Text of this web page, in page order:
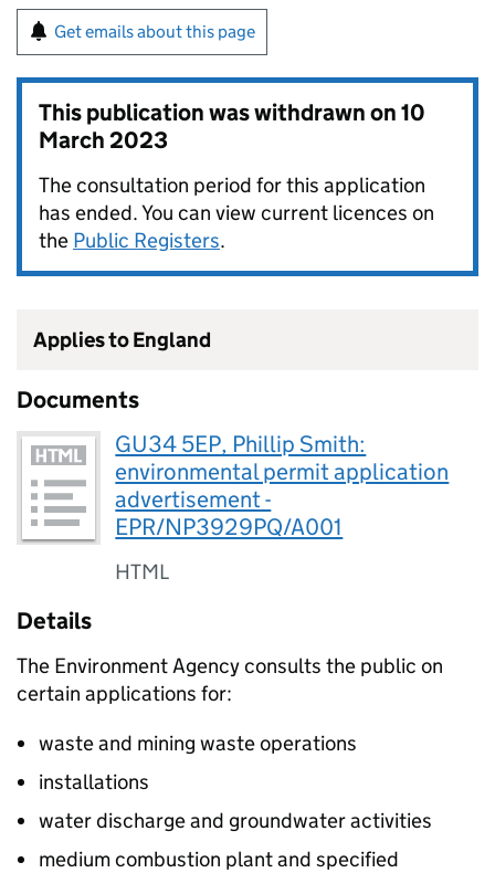
Get emails about this page
This publication was withdrawn on10
March 2023
The consultation period for this application
has ended. You can view current licences on
the Public Registers.
Applies to England
Documents
GU34 5EP, Phillip Smith:
environmental permit application
advertisement -
EPR/NP3929PQ/A001
HTML
Details
The Environment Agency consults the public on
certain applications for:
waste and mining waste operations
installations
water discharge and groundwater activities
medium combustion plant and specified